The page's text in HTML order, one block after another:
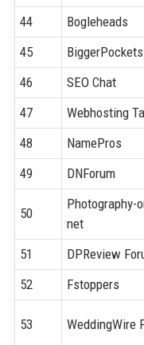
44
Bogleheads
45
BiggerPockets
46
SEO Chat
47
Webhosting
48
NamePros
49
DNForum
50
Photography-
net
51 DPReview
52
Fstoppers
53 WeddingWire